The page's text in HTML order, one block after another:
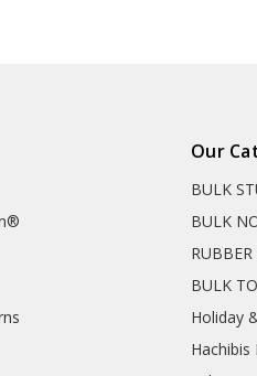
Our
BULK
BULK
BULK
Holiday
Hachibis